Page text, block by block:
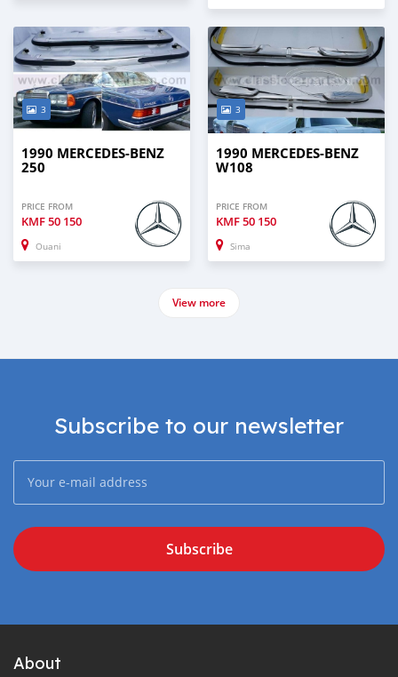
3
1990 MERCEDES-BENZ
250
PRICE FROM
KMF50 150
Ouani
3
1990 MERCEDES-BENZ
W108
PRICE FROM
KMF50 150
Sima
View more
Subscribe to our newsletter
Subscribe
About